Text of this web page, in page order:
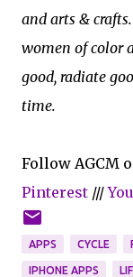
and arts &
women of color
good, radiate
time.
Follow AGCM
Pinterest ///
APPS CYCLE
IPHONE APPS